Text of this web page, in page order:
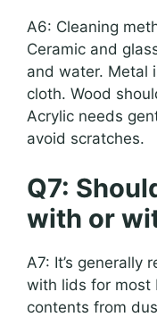
A6: Cleaning
Ceramic and
and water. Metal
cloth. Wood
Acrylic needs
avoid scratches.
Q7:
with or
A7: It’s generally
with lids for most
contents from